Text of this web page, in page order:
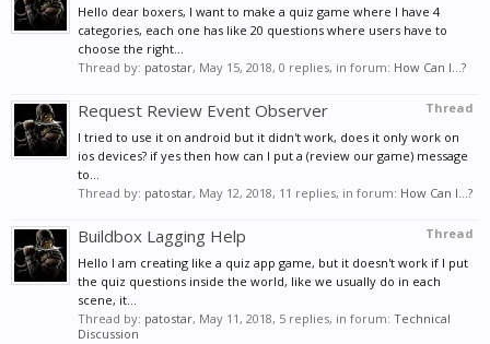
Hello dear boxers, I want to make a quiz game where I have 4
categories, each one has like 20 questions where users have to
choose the right...
Thread by: patostar, May 15, 2018, 0 replies, in forum: How Can I...?
Thread
Request Review Event Observer
I tried to use it on android but it didn't work, does it only work on
ios devices? if yes then how can I put a (review our game) message
to...
Thread by: patostar, May 12, 2018, 11 replies, in forum: How Can I...?
Thread
Buildbox Lagging Help
Hello I am creating like a quiz app game, but it doesn't work if I put
the quiz questions inside the world, like we usually do in each
scene, it...
Thread by: patostar, May 11, 2018, 5 replies, in forum: Technical
Discussion